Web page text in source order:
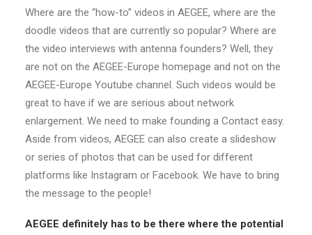
Where are the “how-to” videos in AEGEE, where are the
doodle videos that are currently so popular? Where are
the video interviews with antenna founders? Well, they
are not on the AEGEE-Europe homepage and not on the
AEGEE-Europe Youtube channel. Such videos would be
great to have if we are serious about network
enlargement. We need to make founding a Contact easy.
Aside from videos, AEGEE can also create a slideshow
or series of photos that can be used for different
platforms like Instagram or Facebook. We have to bring
the message to the people!
AEGEE definitely has to be there where the potential